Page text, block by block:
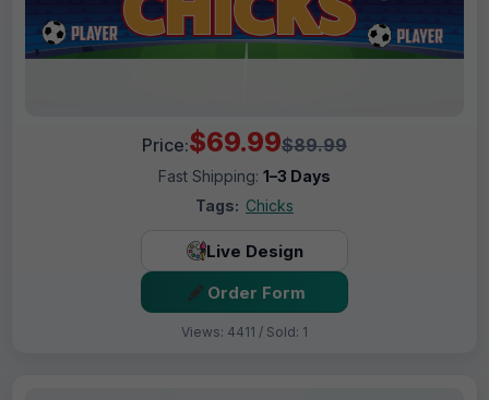
Price:$69.99$89.99
Fast Shipping: 1–3 Days
Tags: Chicks
Live Design
Order Form
Views: 4411 / Sold: 1